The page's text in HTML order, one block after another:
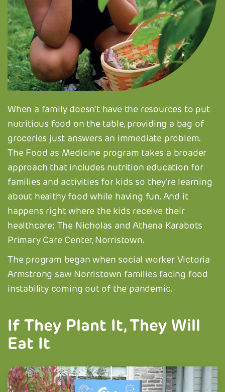
When a family doesn't have the resources to put
nutritious food on the table, providing a bag of
groceries just answers an immediate problem.
The Food as Medicine program takes a broader
approach that includes nutrition education for
families and activities for kids so they're learning
about healthy food while having fun. And it
happens right where the kids receive their
healthcare: The Nicholas and Athena Karabots
Primary Care Center, Norristown.
The program began when social worker Victoria
Armstrong saw Norristown families facing food
instability coming out of the pandemic.
If They Plant It, They Will
Eat It